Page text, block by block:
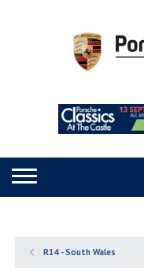
R14 - South Wales